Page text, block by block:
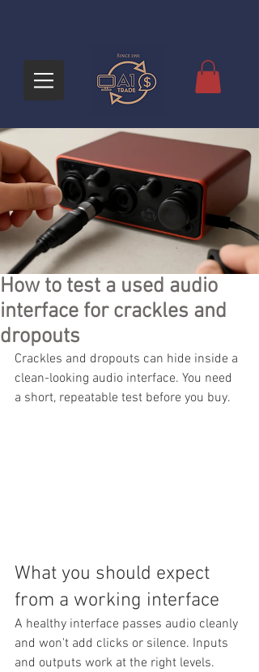
How to test a used audio
interface for crackles and
dropouts
Crackles and dropouts can hide inside a
clean-looking audio interface. You need
a short, repeatable test before you buy.
What you should expect
from a working interface
A healthy interface passes audio cleanly
and won't add clicks or silence. Inputs
and outputs work at the right levels.